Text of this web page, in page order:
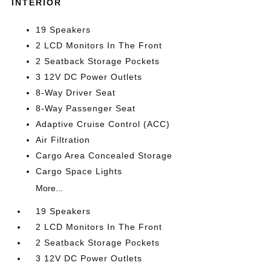
INTERIOR
19 Speakers
2 LCD Monitors In The Front
2 Seatback Storage Pockets
3 12V DC Power Outlets
8-Way Driver Seat
8-Way Passenger Seat
Adaptive Cruise Control (ACC)
Air Filtration
Cargo Area Concealed Storage
Cargo Space Lights
More...
19 Speakers
2 LCD Monitors In The Front
2 Seatback Storage Pockets
3 12V DC Power Outlets